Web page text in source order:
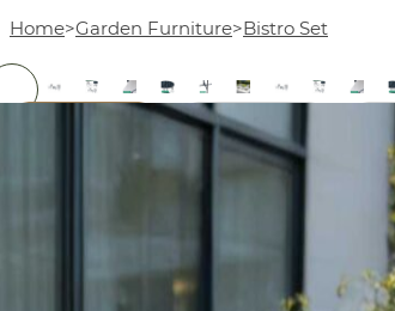
Home Garden Furniture Bistro Set